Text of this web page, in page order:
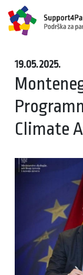
19.05.2025.
Climate